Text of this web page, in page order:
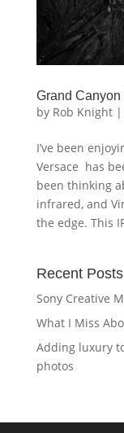
Grand Canyon
by Rob Knight|
I’ve been
Versace has
been thinking
infrared, and
the edge. This
Recent Posts
Sony Creative
What I Miss
Adding luxury
photos